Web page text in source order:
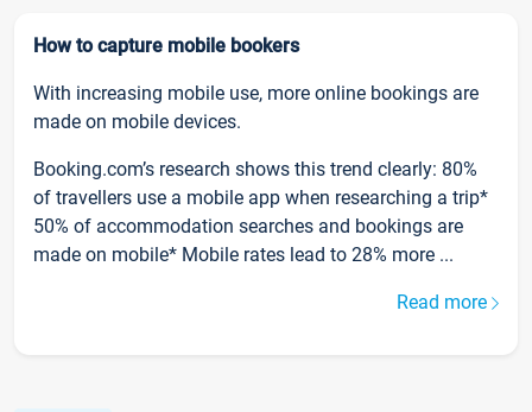
How to capture mobile bookers
With increasing mobile use, more online bookings are
made on mobile devices.
Booking.com’s research shows this trend clearly: 80%
of travellers use a mobile app when researching a trip*
50% of accommodation searches and bookings are
made on mobile* Mobile rates lead to 28% more ...
Read more